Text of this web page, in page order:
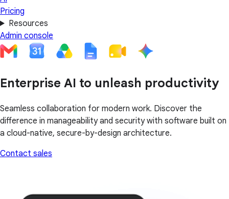
Pricing
Resources
Admin console
Enterprise AI to unleash productivity
Seamless collaboration for modern work. Discover the
difference in manageability and security with software built on
a cloud-native, secure-by-design architecture.
Contact sales